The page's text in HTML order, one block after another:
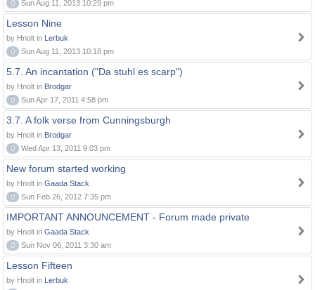
0
Sun Aug 11, 2013 10:29 pm
Lesson Nine
by Hnolt in Lerbuk
0
Sun Aug 11, 2013 10:18 pm
5.7. An incantation ("Da stuhl es scarp")
by Hnolt in Brodgar
0
Sun Apr 17, 2011 4:58 pm
3.7. A folk verse from Cunningsburgh
by Hnolt in Brodgar
0
Wed Apr 13, 2011 9:03 pm
New forum started working
by Hnolt in Gaada Stack
0
Sun Feb 26, 2012 7:35 pm
IMPORTANT ANNOUNCEMENT - Forum made private
by Hnolt in Gaada Stack
0
Sun Nov 06, 2011 3:30 am
Lesson Fifteen
by Hnolt in Lerbuk